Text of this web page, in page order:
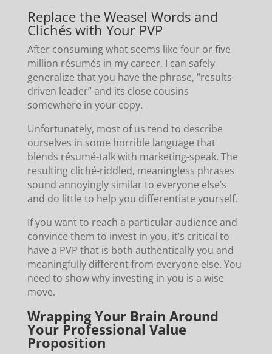
Replace the Weasel Words and
Clichés with Your PVP
After consuming what seems like four or five
million résumés in my career, I can safely
generalize that you have the phrase, “results-
driven leader” and its close cousins
somewhere in your copy.
Unfortunately, most of us tend to describe
ourselves in some horrible language that
blends résumé-talk with marketing-speak. The
resulting cliché-riddled, meaningless phrases
sound annoyingly similar to everyone else’s
and do little to help you differentiate yourself.
If you want to reach a particular audience and
convince them to invest in you, it’s critical to
have a PVP that is both authentically you and
meaningfully different from everyone else. You
need to show why investing in you is a wise
move.
Wrapping Your Brain Around
Your Professional Value
Proposition